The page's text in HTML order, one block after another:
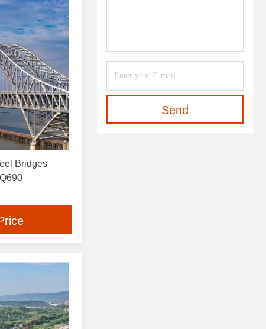
Bridges
Send